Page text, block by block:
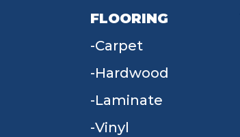
FLOORING
Carpet
Hardwood
Laminate
Vinyl